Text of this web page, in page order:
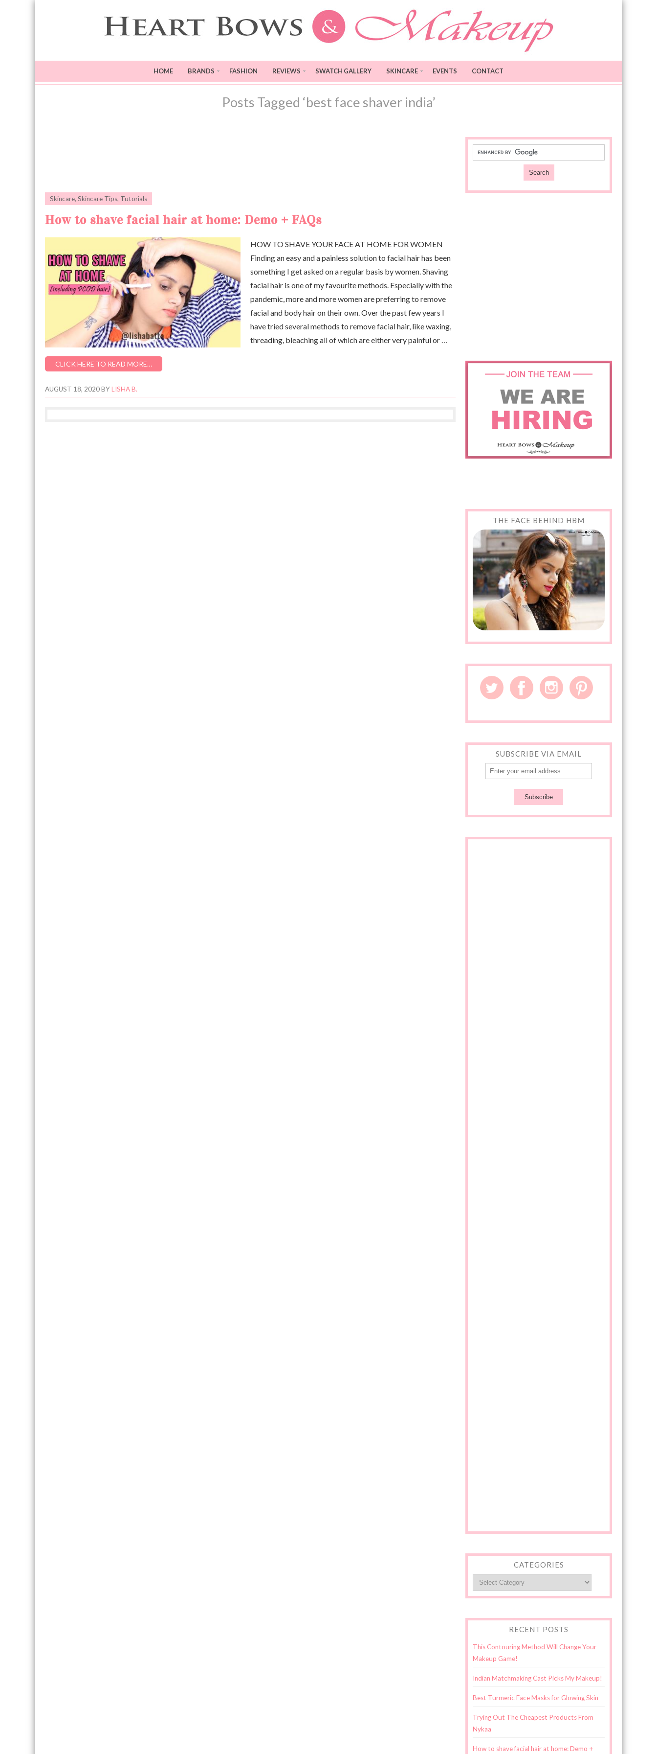
HOME BRANDS FASHION REVIEWS SWATCH GALLERY SKINCARE EVENTS CONTACT
Posts Tagged ‘best face shaver india’
Skincare, Skincare Tips, Tutorials
How to shave facial hair at home: Demo + FAQs
HOW TO SHAVE YOUR FACE AT HOME FOR WOMEN
Finding an easy and a painless solution to facial hair has been
something I get asked on a regular basis by women. Shaving
facial hair is one of my favourite methods. Especially with the
pandemic, more and more women are preferring to remove
facial and body hair on their own. Over the past few years I
have tried several methods to remove facial hair, like waxing,
threading, bleaching all of which are either very painful or …
CLICK HERE TO READ MORE…
AUGUST 18, 2020BYLISHA B.
THE FACE BEHIND HBM
SUBSCRIBE VIA EMAIL
CATEGORIES
RECENT POSTS
This Contouring Method Will Change Your
Makeup Game!
Indian Matchmaking Cast Picks My Makeup!
Best Turmeric Face Masks for Glowing Skin
Trying Out The Cheapest Products From
Nykaa
How to shave facial hair at home: Demo +